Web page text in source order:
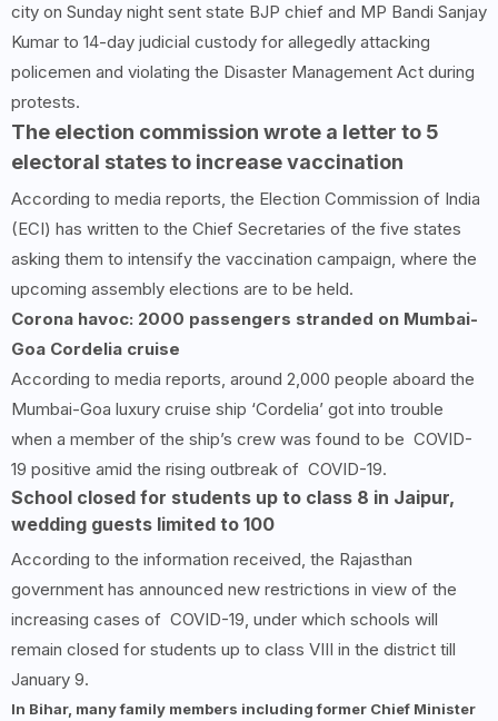
city on Sunday night sent state BJP chief and MP Bandi Sanjay
Kumar to 14-day judicial custody for allegedly attacking
policemen and violating the Disaster Management Act during
protests.
The election commission wrote a letter to 5
electoral states to increase vaccination
According to media reports, the Election Commission of India
(ECI) has written to the Chief Secretaries of the five states
asking them to intensify the vaccination campaign, where the
upcoming assembly elections are to be held.
Corona havoc: 2000 passengers stranded on Mumbai-
Goa Cordelia cruise
According to media reports, around 2,000 people aboard the
Mumbai-Goa luxury cruise ship ‘Cordelia’ got into trouble
when a member of the ship’s crew was found to be COVID-
19 positive amid the rising outbreak of COVID-19.
School closed for students up to class 8 in Jaipur,
wedding guests limited to 100
According to the information received, the Rajasthan
government has announced new restrictions in view of the
increasing cases of COVID-19, under which schools will
remain closed for students up to class VIII in the district till
January 9.
In Bihar, many family members including former Chief Minister